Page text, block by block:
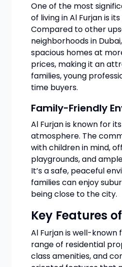
One of the most
of living in Al Furjan is
Compared to other
neighborhoods in
spacious homes at
prices, making it an
families, young
time buyers.
Family-Friendly
Al Furjan is known for
atmosphere. The
with children in mind,
playgrounds, and
It’s a safe, peaceful
families can enjoy
being close to the city.
Key Features
Al Furjan is well-known
range of residential
class amenities, and